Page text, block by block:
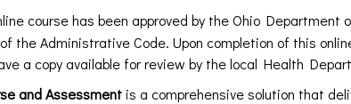
course has been approved by the Ohio
the Administrative Code. Upon completion of this
a copy available for review by the local Health
and Assessmentis a comprehensive solution that